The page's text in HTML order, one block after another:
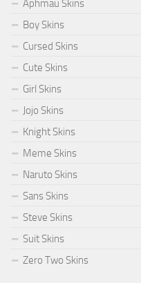
Aphmau Skins
Boy Skins
Cursed Skins
Cute Skins
Girl Skins
Jojo Skins
Knight Skins
Meme Skins
Naruto Skins
Sans Skins
Steve Skins
Suit Skins
Zero Two Skins